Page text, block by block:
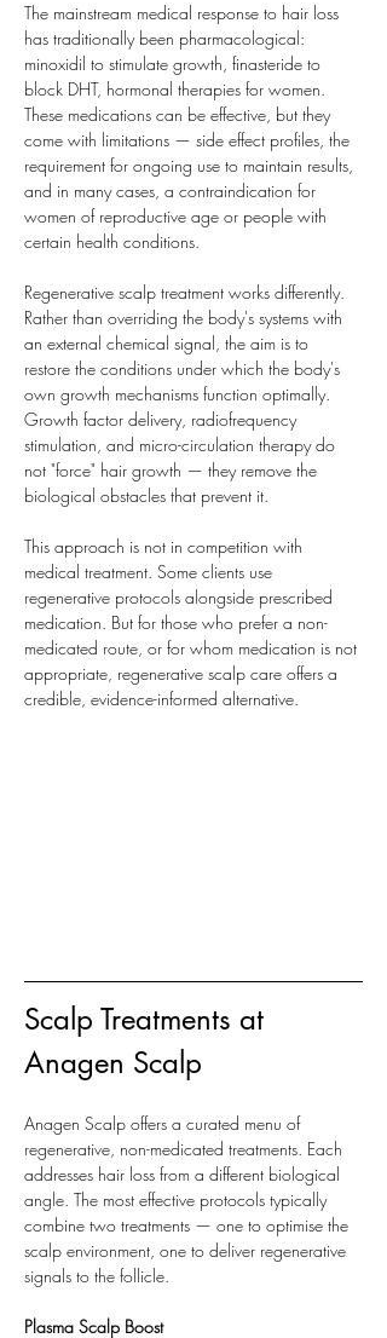
The mainstream medical response to hair loss
has traditionally been pharmacological:
minoxidil to stimulate growth, finasteride to
block DHT, hormonal therapies for women.
These medications can be effective, but they
come with limitations — side effect profiles, the
requirement for ongoing use to maintain results,
and in many cases, a contraindication for
women of reproductive age or people with
certain health conditions.
Regenerative scalp treatment works differently.
Rather than overriding the body's systems with
an external chemical signal, the aim is to
restore the conditions under which the body's
own growth mechanisms function optimally.
Growth factor delivery, radiofrequency
stimulation, and micro-circulation therapy do
not "force" hair growth — they remove the
biological obstacles that prevent it.
This approach is not in competition with
medical treatment. Some clients use
regenerative protocols alongside prescribed
medication. But for those who prefer a non-
medicated route, or for whom medication is not
appropriate, regenerative scalp care offers a
credible, evidence-informed alternative.
Scalp Treatments at
Anagen Scalp
Anagen Scalp offers a curated menu of
regenerative, non-medicated treatments. Each
addresses hair loss from a different biological
angle. The most effective protocols typically
combine two treatments — one to optimise the
scalp environment, one to deliver regenerative
signals to the follicle.
Plasma Scalp Boost